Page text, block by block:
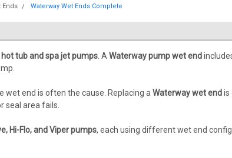
Ends Waterway Wet Ends Complete
hot tub and spa jet pumps. A Waterway pump wet end
wet end is often the cause. Replacing a Waterway wet endis
seal area fails.
Hi-Flo, and Viper pumps, each using different wet end